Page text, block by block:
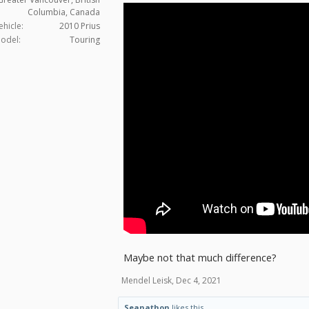
Columbia, Canada
2010 Prius
Touring
Maybe not that much difference?
Mendel Leisk, Dec 4, 2021